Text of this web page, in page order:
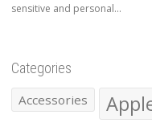
sensitive and personal...
Categories
Accessories